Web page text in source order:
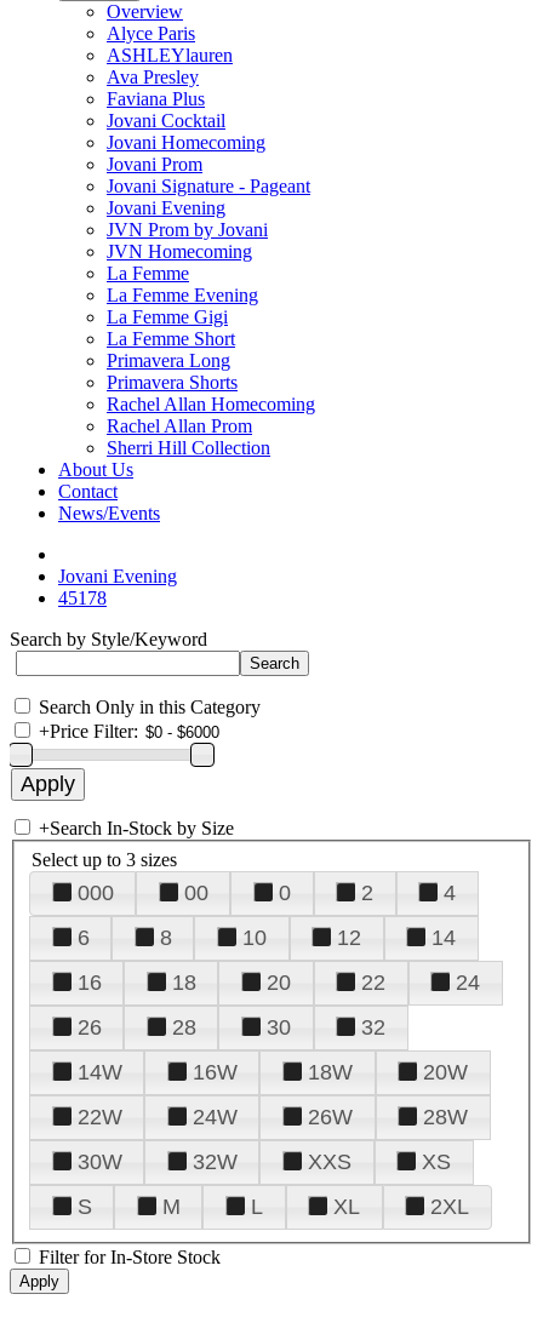
Overview
Alyce Paris
ASHLEYlauren
Ava Presley
Faviana Plus
Jovani Cocktail
Jovani Homecoming
Jovani Prom
Jovani Signature - Pageant
Jovani Evening
JVN Prom by Jovani
JVN Homecoming
La Femme
La Femme Evening
La Femme Gigi
La Femme Short
Primavera Long
Primavera Shorts
Rachel Allan Homecoming
Rachel Allan Prom
Sherri Hill Collection
About Us
Contact
News/Events
Jovani Evening
45178
Search by Style/Keyword
Search Only in this Category
+Price Filter:
+Search In-Stock by Size
Select up to 3 sizes
000 00 0 2
4
6
8 10 12
14
16
18 20 22
24
26
28 30
32
14W
16W 18W
20W
22W
24W 26W
28W
30W
32W XXS
XS
S
M L XL 2XL
Filter for In-Store Stock